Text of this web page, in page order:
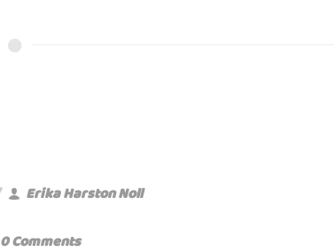
Erika Harston Noll
0 Comments